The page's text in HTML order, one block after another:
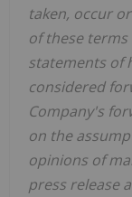
taken, occur
of these
statements of
considered
Company's
on the
opinions of
press release